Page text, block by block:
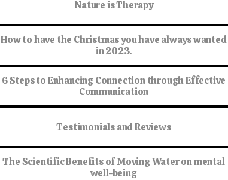
Nature is Therapy
How to have the Christmas you have always wanted
in 2023.
6 Steps to Enhancing Connection through Effective
Communication
Testimonials and Reviews
The Scientific Benefits of Moving Water on mental
well-being